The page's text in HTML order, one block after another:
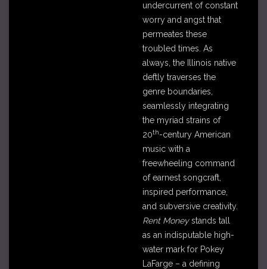
undercurrent of constant
worry and angst that
permeates these
troubled times. As
always, the Illinois native
deftly traverses the
genre boundaries,
seamlessly integrating
the myriad strains of
20th-century American
music with a
freewheeling command
of earnest songcraft,
inspired performance,
and subversive creativity.
Rent Moneystands tall
as an indisputable high-
water mark for Pokey
LaFarge – a defining